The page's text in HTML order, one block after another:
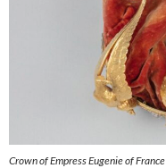
Crown of Empress Eugenie of France